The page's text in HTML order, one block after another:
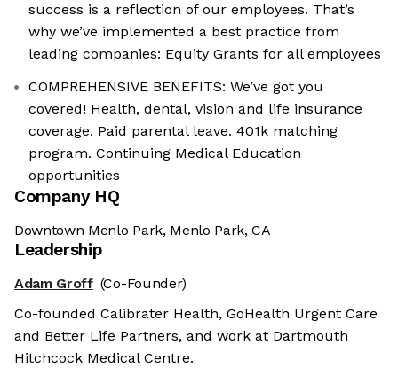
success is a reflection of our employees. That’s
why we’ve implemented a best practice from
leading companies: Equity Grants for all employees
COMPREHENSIVE BENEFITS: We’ve got you
covered! Health, dental, vision and life insurance
coverage. Paid parental leave. 401k matching
program. Continuing Medical Education
opportunities
Company HQ
Downtown Menlo Park, Menlo Park, CA
Leadership
Adam Groff (Co-Founder)
Co-founded Calibrater Health, GoHealth Urgent Care
and Better Life Partners, and work at Dartmouth
Hitchcock Medical Centre.